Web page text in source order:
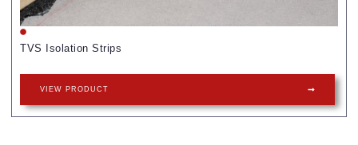
TVS Isolation Strips
VIEW PRODUCT